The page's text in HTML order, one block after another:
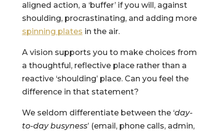
aligned action, a ‘buffer’ if you will, against
shoulding, procrastinating, and adding more
spinning plates in the air.
A vision supports you to make choices from
a thoughtful, reflective place rather than a
reactive ‘shoulding’ place. Can you feel the
difference in that statement?
We seldom differentiate between the ‘day-
to-day busyness’ (email, phone calls, admin,